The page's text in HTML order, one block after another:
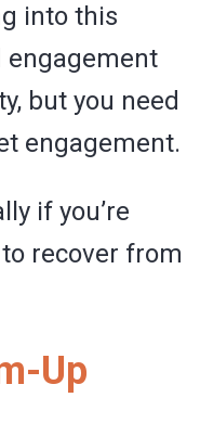
into this
engagement
but you need
engagement.
if you’re
recover from
Up